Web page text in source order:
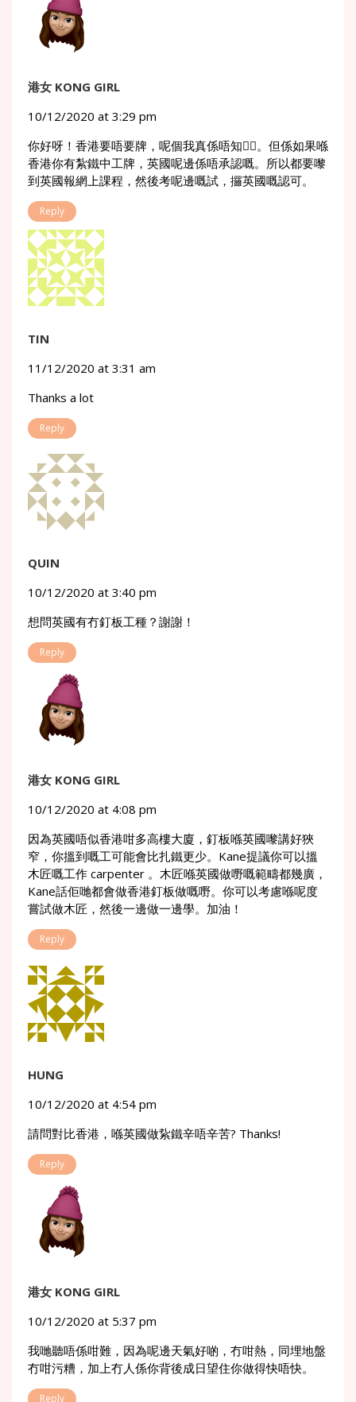
港女 KONG GIRL
10/12/2020 at 3:29 pm
你好呀！香港要唔要牌，呢個我真係唔知🙇‍♀️。但係如果喺
香港你有紮鐵中工牌，英國呢邊係唔承認嘅。所以都要嚟
到英國報網上課程，然後考呢邊嘅試，攞英國嘅認可。
Reply
TIN
11/12/2020 at 3:31 am
Thanks a lot
Reply
QUIN
10/12/2020 at 3:40 pm
想問英國有冇釘板工種？謝謝！
Reply
港女 KONG GIRL
10/12/2020 at 4:08 pm
因為英國唔似香港咁多高樓大廈，釘板喺英國嚟講好狹
窄，你搵到嘅工可能會比扎鐵更少。Kane提議你可以搵
木匠嘅工作 carpenter 。木匠喺英國做嘢嘅範疇都幾廣，
Kane話佢哋都會做香港釘板做嘅嘢。你可以考慮喺呢度
嘗試做木匠，然後一邊做一邊學。加油！
Reply
HUNG
10/12/2020 at 4:54 pm
請問對比香港，喺英國做紥鐵辛唔辛苦? Thanks!
Reply
港女 KONG GIRL
10/12/2020 at 5:37 pm
我哋聽唔係咁難，因為呢邊天氣好啲，冇咁熱，同埋地盤
冇咁污糟，加上冇人係你背後成日望住你做得快唔快。
Reply